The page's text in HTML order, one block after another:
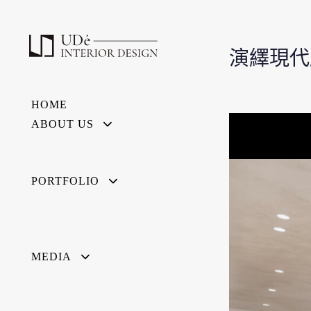
HOME
ABOUT US
PORTFOLIO
MEDIA
演繹現